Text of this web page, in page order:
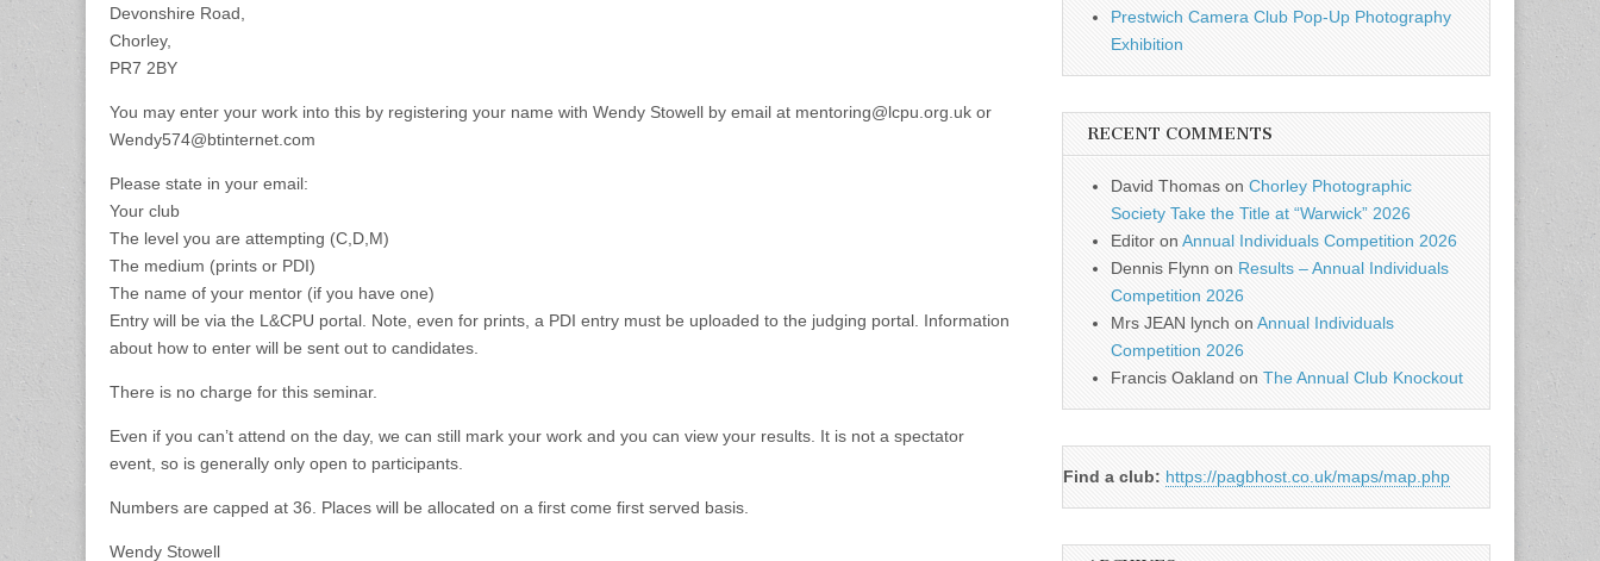
Devonshire Road,
Chorley,
PR7 2BY
You may enter your work into this by registering your name with Wendy Stowell by email at mentoring@lcpu.org.uk or
Wendy574@btinternet.com
Please state in your email:
Your club
The level you are attempting (C,D,M)
The medium (prints or PDI)
The name of your mentor (if you have one)
Entry will be via the L&CPU portal. Note, even for prints, a PDI entry must be uploaded to the judging portal. Information
about how to enter will be sent out to candidates.
There is no charge for this seminar.
Even if you can’t attend on the day, we can still mark your work and you can view your results. It is not a spectator
event, so is generally only open to participants.
Numbers are capped at 36. Places will be allocated on a first come first served basis.
Wendy Stowell
Prestwich Camera Club Pop-Up Photography
Exhibition
RECENT COMMENTS
David Thomas onChorley Photographic
Society Take the Title at “Warwick” 2026
Editor onAnnual Individuals Competition 2026
Dennis Flynn on Results – Annual Individuals
Competition 2026
Mrs JEAN lynch onAnnual Individuals
Competition 2026
Francis Oakland onThe Annual Club Knockout
Find a club: https://pagbhost.co.uk/maps/map.php